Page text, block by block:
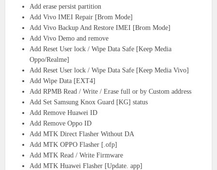
Add erase persist partition
Add Vivo IMEI Repair [Brom Mode]
Add Vivo Backup And Restore IMEI [Brom Mode]
Add Vivo Demo and remove
Add Reset User lock / Wipe Data Safe [Keep Media
Oppo/Realme]
Add Reset User lock / Wipe Data Safe [Keep Media Vivo]
Add Wipe Data [EXT4]
Add RPMB Read / Write / Erase full or by Custom address
Add Set Samsung Knox Guard [KG] status
Add Remove Huawei ID
Add Remove Oppo ID
Add MTK Direct Flasher Without DA
Add MTK OPPO Flasher [.ofp]
Add MTK Read / Write Firmware
Add MTK Huawei Flasher [Update. app]